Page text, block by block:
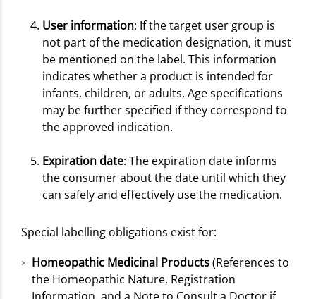
User information: If the target user group is
not part of the medication designation, it must
be mentioned on the label. This information
indicates whether a product is intended for
infants, children, or adults. Age specifications
may be further specified if they correspond to
the approved indication.
Expiration date: The expiration date informs
the consumer about the date until which they
can safely and effectively use the medication.
Special labelling obligations exist for:
Homeopathic Medicinal Products(References to
the Homeopathic Nature, Registration
Information, and a Note to Consult a Doctor if